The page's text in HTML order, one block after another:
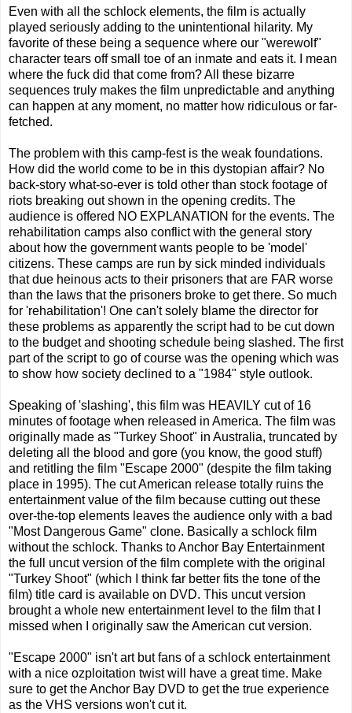
Even with all the schlock elements, the film is actually
played seriously adding to the unintentional hilarity. My
favorite of these being a sequence where our "werewolf"
character tears off small toe of an inmate and eats it. I mean
where the fuck did that come from? All these bizarre
sequences truly makes the film unpredictable and anything
can happen at any moment, no matter how ridiculous or far-
fetched.
The problem with this camp-fest is the weak foundations.
How did the world come to be in this dystopian affair? No
back-story what-so-ever is told other than stock footage of
riots breaking out shown in the opening credits. The
audience is offered NO EXPLANATION for the events. The
rehabilitation camps also conflict with the general story
about how the government wants people to be 'model'
citizens. These camps are run by sick minded individuals
that due heinous acts to their prisoners that are FAR worse
than the laws that the prisoners broke to get there. So much
for 'rehabilitation'! One can't solely blame the director for
these problems as apparently the script had to be cut down
to the budget and shooting schedule being slashed. The first
part of the script to go of course was the opening which was
to show how society declined to a "1984" style outlook.
Speaking of 'slashing', this film was HEAVILY cut of 16
minutes of footage when released in America. The film was
originally made as "Turkey Shoot" in Australia, truncated by
deleting all the blood and gore (you know, the good stuff)
and retitling the film "Escape 2000" (despite the film taking
place in 1995). The cut American release totally ruins the
entertainment value of the film because cutting out these
over-the-top elements leaves the audience only with a bad
"Most Dangerous Game" clone. Basically a schlock film
without the schlock. Thanks to Anchor Bay Entertainment
the full uncut version of the film complete with the original
"Turkey Shoot" (which I think far better fits the tone of the
film) title card is available on DVD. This uncut version
brought a whole new entertainment level to the film that I
missed when I originally saw the American cut version.
"Escape 2000" isn't art but fans of a schlock entertainment
with a nice ozploitation twist will have a great time. Make
sure to get the Anchor Bay DVD to get the true experience
as the VHS versions won't cut it.